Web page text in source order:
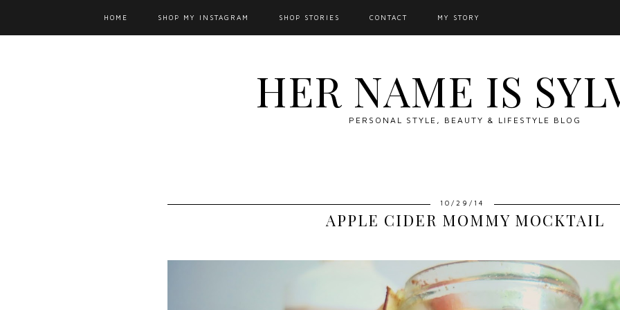
HER NAME IS
PERSONAL STYLE, BEAUTY & LIFESTYLE BLOG
HOME SHOP MY INSTAGRAM SHOP STORIES CONTACT MY STORY
10/29/14
APPLE CIDER MOMMY MOCKTAIL